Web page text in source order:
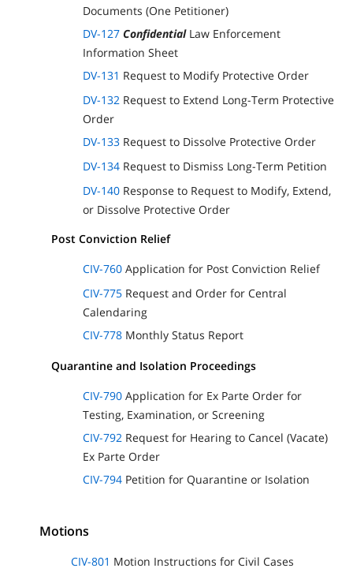
Documents (One Petitioner)
DV-127 ConfidentialLaw Enforcement
Information Sheet
DV-131 Request to Modify Protective Order
DV-132 Request to Extend Long-Term Protective
Order
DV-133 Request to Dissolve Protective Order
DV-134 Request to Dismiss Long-Term Petition
DV-140 Response to Request to Modify, Extend,
or Dissolve Protective Order
Post Conviction Relief
CIV-760 Application for Post Conviction Relief
CIV-775 Request and Order for Central
Calendaring
CIV-778 Monthly Status Report
Quarantine and Isolation Proceedings
CIV-790 Application for Ex Parte Order for
Testing, Examination, or Screening
CIV-792 Request for Hearing to Cancel (Vacate)
Ex Parte Order
CIV-794 Petition for Quarantine or Isolation
Motions
CIV-801 Motion Instructions for Civil Cases